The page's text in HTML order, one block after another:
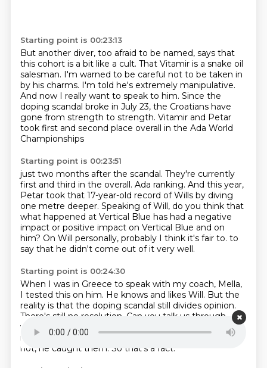
Starting point is 00:23:13
But another diver, too afraid to be named, says that
this cohort is a bit like a cult. That Vitamir is a snake oil
salesman. I'm warned to be careful not to be taken in
by his charms. I'm told he's extremely manipulative.
And now I really want to speak to him. Since the
doping scandal broke in July 23, the Croatians have
gone from strength to strength. Vitamir and Petar
took first and second place overall in the Ada World
Championships
Starting point is 00:23:51
just two months after the scandal. They're currently
first and third in the overall. Ada ranking. And this year,
Petar took that 17-year-old record of Wills by diving
one metre deeper. Speaking of Will, do you think that
what happened at Vertical Blue has had a negative
impact or positive impact on Vertical Blue and on
him? On Will personally, probably I think it's fair to. to
say that he didn't come out of it very well.
Starting point is 00:24:30
When I was in Greece to speak with my coach, Mella,
I tested this on him. He knows and likes Will. But the
reality is that the doping scandal still divides opinion.
There's still no resolution. Can you talk us through
why?
Well, it's probably the way it was handled.
mean, like Will caught them, whether it was fair or
not, he caught them. So that's a fact.